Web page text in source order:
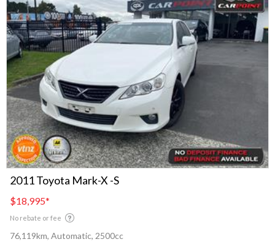
2011 Toyota Mark-X -S
$18,995*
No rebate or fee
76,119km, Automatic, 2500cc